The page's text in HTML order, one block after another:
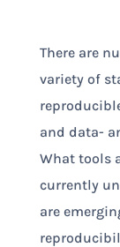
There are
variety of
and data-
What tools
currently
are